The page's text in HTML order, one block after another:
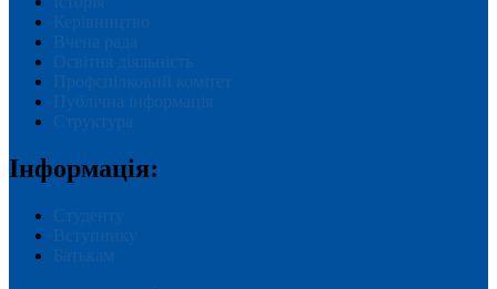
Керівництво
Вчена рада
Освітня діяльність
Профспілковий комітет
Публічна інформація
Структура
Інформація:
Студенту
Вступнику
Батькам